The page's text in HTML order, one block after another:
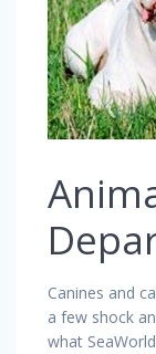
Canines and
a few shock
what